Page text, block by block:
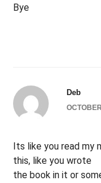
Bye
Deb
Its like you read my
this, like you wrote
the book in it or